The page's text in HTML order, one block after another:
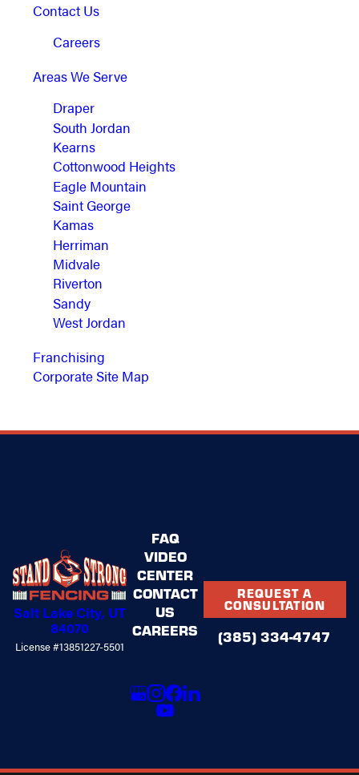
Contact Us
Careers
Areas We Serve
Draper
South Jordan
Kearns
Cottonwood Heights
Eagle Mountain
Saint George
Kamas
Herriman
Midvale
Riverton
Sandy
West Jordan
Franchising
Corporate Site Map
Salt Lake City, UT
84070
License #13851227-5501
FAQ
VIDEO
CENTER
CONTACT
US
CAREERS
REQUEST A
CONSULTATION
(385) 334-4747